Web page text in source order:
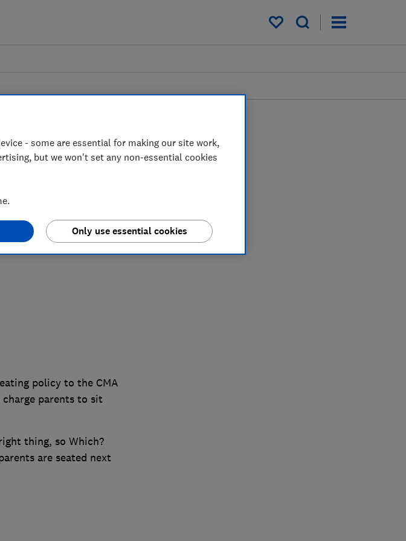
My saved items
policy to the CMA
parents to sit
thing, so Which?
are seated next
- some are essential for making our site work,
but we won't set any non-essential cookies
Only use essential cookies